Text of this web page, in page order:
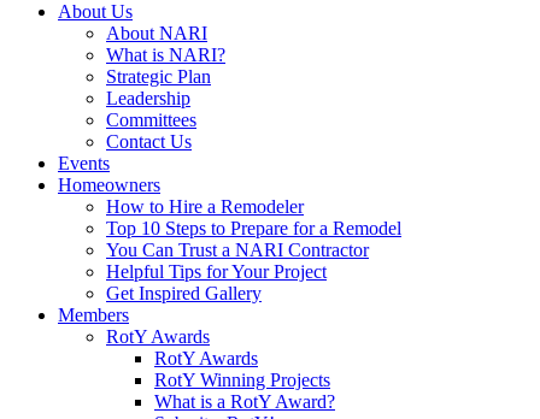
About Us
About NARI
What is NARI?
Strategic Plan
Leadership
Committees
Contact Us
Events
Homeowners
How to Hire a Remodeler
Top 10 Steps to Prepare for a Remodel
You Can Trust a NARI Contractor
Helpful Tips for Your Project
Get Inspired Gallery
Members
RotY Awards
RotY Awards
RotY Winning Projects
What is a RotY Award?